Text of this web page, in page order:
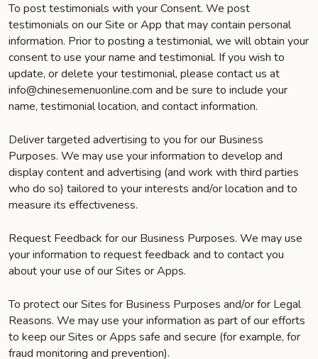
To post testimonials with your Consent. We post
testimonials on our Site or App that may contain personal
information. Prior to posting a testimonial, we will obtain your
consent to use your name and testimonial. If you wish to
update, or delete your testimonial, please contact us at
info@chinesemenuonline.com and be sure to include your
name, testimonial location, and contact information.
Deliver targeted advertising to you for our Business
Purposes. We may use your information to develop and
display content and advertising (and work with third parties
who do so) tailored to your interests and/or location and to
measure its effectiveness.
Request Feedback for our Business Purposes. We may use
your information to request feedback and to contact you
about your use of our Sites or Apps.
To protect our Sites for Business Purposes and/or for Legal
Reasons. We may use your information as part of our efforts
to keep our Sites or Apps safe and secure (for example, for
fraud monitoring and prevention).